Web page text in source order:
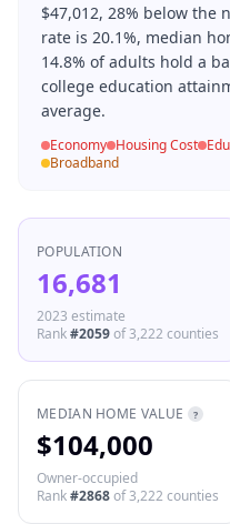
$47,012, 28% below the
rate is 20.1%, median
14.8% of adults hold a
college education
average.
Economy Housing Cost
Broadband
POPULATION
16,681
2023 estimate
Rank#2059of3,222 counties
MEDIAN HOME VALUE ?
$104,000
Owner-occupied
Rank#2868of3,222 counties